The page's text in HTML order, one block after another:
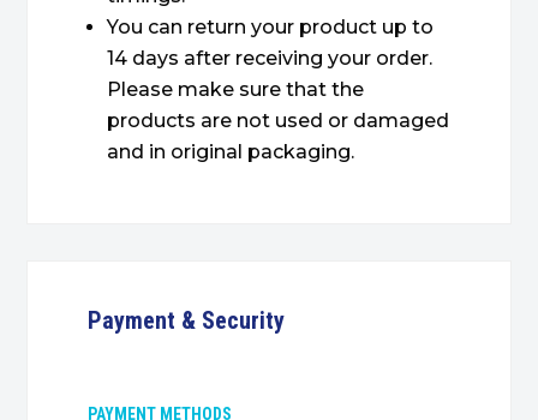
You can return your product up to
14 days after receiving your order.
Please make sure that the
products are not used or damaged
and in original packaging.
Payment & Security
PAYMENT METHODS